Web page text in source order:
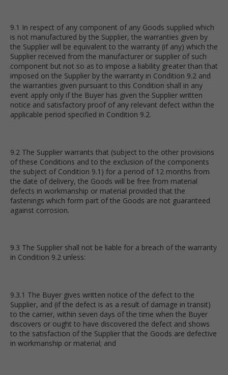
9.1 In respect of any component of any Goods supplied which
is not manufactured by the Supplier, the warranties given by
the Supplier will be equivalent to the warranty (if any) which the
Supplier received from the manufacturer or supplier of such
component but not so as to impose a liability greater than that
imposed on the Supplier by the warranty in Condition 9.2 and
the warranties given pursuant to this Condition shall in any
event apply only if the Buyer has given the Supplier written
notice and satisfactory proof of any relevant defect within the
applicable period specified in Condition 9.2.
9.2 The Supplier warrants that (subject to the other provisions
of these Conditions and to the exclusion of the components
the subject of Condition 9.1) for a period of 12 months from
the date of delivery, the Goods will be free from material
defects in workmanship or material provided that the
fastenings which form part of the Goods are not guaranteed
against corrosion.
9.3 The Supplier shall not be liable for a breach of the warranty
in Condition 9.2 unless:
9.3.1 The Buyer gives written notice of the defect to the
Supplier, and (if the defect is as a result of damage in transit)
to the carrier, within seven days of the time when the Buyer
discovers or ought to have discovered the defect and shows
to the satisfaction of the Supplier that the Goods are defective
in workmanship or material; and